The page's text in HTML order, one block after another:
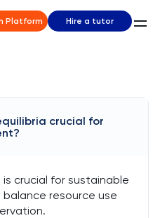
Platform Hire a tutor
crucial for
crucial for sustainable
resource use